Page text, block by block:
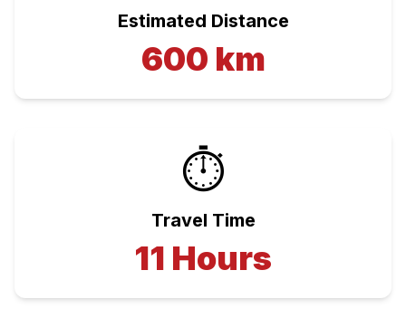
Estimated Distance
600 km
⏱️
Travel Time
11 Hours